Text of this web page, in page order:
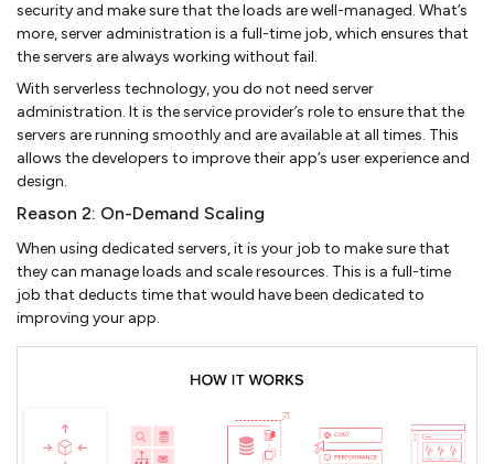
security and make sure that the loads are well-managed. What’s
more, server administration is a full-time job, which ensures that
the servers are always working without fail.
With serverless technology, you do not need server
administration. It is the service provider’s role to ensure that the
servers are running smoothly and are available at all times. This
allows the developers to improve their app’s user experience and
design.
Reason 2: On-Demand Scaling
When using dedicated servers, it is your job to make sure that
they can manage loads and scale resources. This is a full-time
job that deducts time that would have been dedicated to
improving your app.